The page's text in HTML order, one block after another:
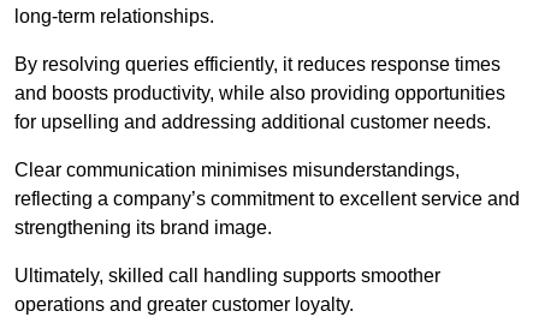
long-term relationships.
By resolving queries efficiently, it reduces response times
and boosts productivity, while also providing opportunities
for upselling and addressing additional customer needs.
Clear communication minimises misunderstandings,
reflecting a company’s commitment to excellent service and
strengthening its brand image.
Ultimately, skilled call handling supports smoother
operations and greater customer loyalty.